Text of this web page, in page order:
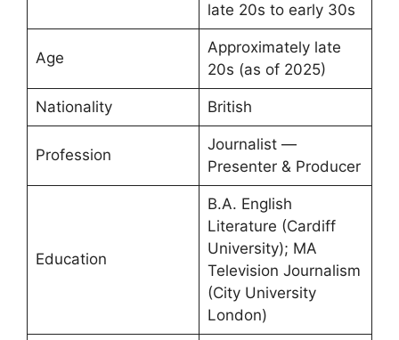
late 20s to early 30s
Age
Approximately late
20s (as of 2025)
Nationality British
Profession
Journalist —
Presenter & Producer
Education
B.A. English
Literature (Cardiff
University); MA
Television Journalism
(City University
London)